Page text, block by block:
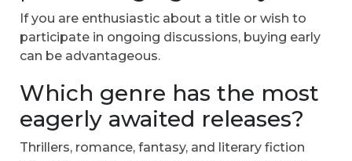
If you are enthusiastic about a title or wish to
participate in ongoing discussions, buying early
can be advantageous.
Which genre has the most
eagerly awaited releases?
Thrillers, romance, fantasy, and literary fiction